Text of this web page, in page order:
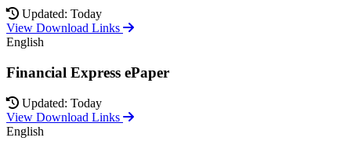
Updated: Today
View Download Links
English
Financial Express ePaper
Updated: Today
View Download Links
English